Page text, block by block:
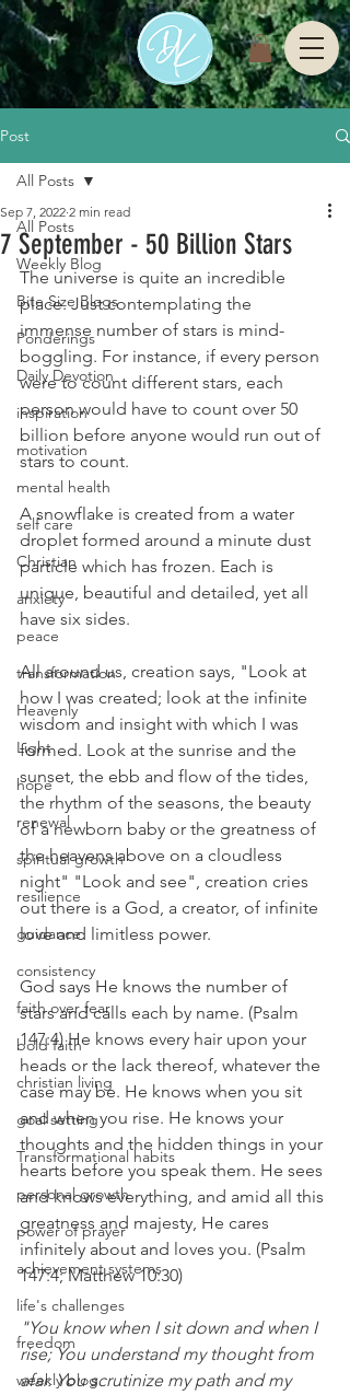
Post
All Posts
Weekly Blog
Bite Size Blogs
Ponderings
Daily Devotion
inspiration
motivation
mental health
self care
Christian
anxiety
peace
transformation
Heavenly
Light
hope
renewal
spiritual growth
resilience
guidance
consistency
faith over fear
bold faith
christian living
goal setting
Transformational habits
personal growth
power of prayer
achievement systems
life's challenges
freedom
weekly blog
All Posts
7 September - 50 Billion Stars
Sep 7, 2022 2 min read
The universe is quite an incredible
place. Just contemplating the
immense number of stars is mind-
boggling. For instance, if every person
were to count different stars, each
person would have to count over 50
billion before anyone would run out of
stars to count.
A snowflake is created from a water
droplet formed around a minute dust
particle which has frozen. Each is
unique, beautiful and detailed, yet all
have six sides.
All around us, creation says, "Look at
how I was created; look at the infinite
wisdom and insight with which I was
formed. Look at the sunrise and the
sunset, the ebb and flow of the tides,
the rhythm of the seasons, the beauty
of a newborn baby or the greatness of
the heavens above on a cloudless
night" "Look and see", creation cries
out there is a God, a creator, of infinite
love and limitless power.
God says He knows the number of
stars and calls each by name. (Psalm
147:4) He knows every hair upon your
heads or the lack thereof, whatever the
case may be. He knows when you sit
and when you rise. He knows your
thoughts and the hidden things in your
hearts before you speak them. He sees
and knows everything, and amid all this
greatness and majesty, He cares
infinitely about and loves you. (Psalm
147:4; Matthew 10:30)
"You know when I sit down and when I
rise; You understand my thought from
afar. You scrutinize my path and my